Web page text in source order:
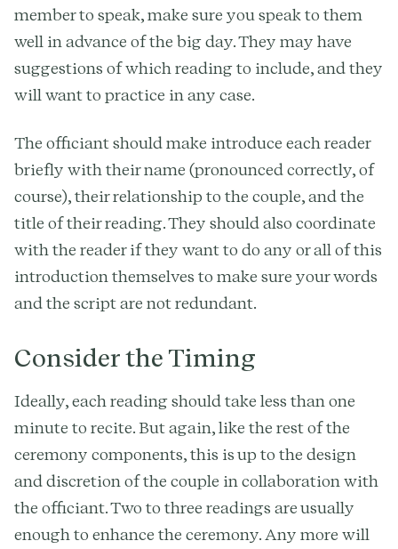
member to speak, make sure you speak to them
well in advance of the big day. They may have
suggestions of which reading to include, and they
will want to practice in any case.
The officiant should make introduce each reader
briefly with their name (pronounced correctly, of
course), their relationship to the couple, and the
title of their reading. They should also coordinate
with the reader if they want to do any or all of this
introduction themselves to make sure your words
and the script are not redundant.
Consider the Timing
Ideally, each reading should take less than one
minute to recite. But again, like the rest of the
ceremony components, this is up to the design
and discretion of the couple in collaboration with
the officiant. Two to three readings are usually
enough to enhance the ceremony. Any more will